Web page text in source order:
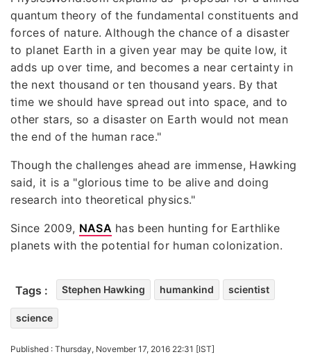
quantum theory of the fundamental constituents and
forces of nature. Although the chance of a disaster
to planet Earth in a given year may be quite low, it
adds up over time, and becomes a near certainty in
the next thousand or ten thousand years. By that
time we should have spread out into space, and to
other stars, so a disaster on Earth would not mean
the end of the human race."
Though the challenges ahead are immense, Hawking
said, it is a "glorious time to be alive and doing
research into theoretical physics."
Since 2009, NASA has been hunting for Earthlike
planets with the potential for human colonization.
Tags : Stephen Hawking humankind scientist
science
Published : Thursday, November 17, 2016 22:31 [IST]